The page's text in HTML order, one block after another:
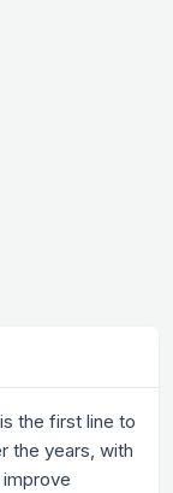
the first line to
the years, with